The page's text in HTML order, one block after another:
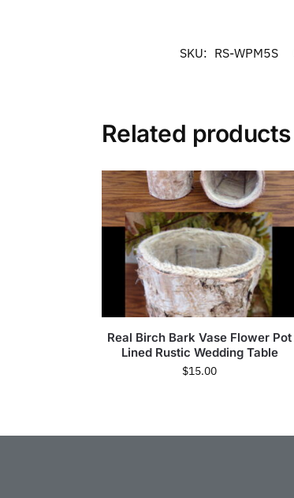
SKU: RS-WPM5S
Related products
Real Birch Bark Vase Flower Pot
Lined Rustic Wedding Table
$15.00